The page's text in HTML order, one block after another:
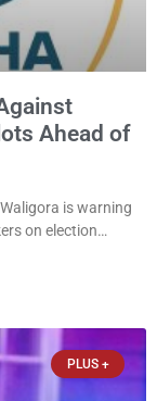
Ahead of
is warning
on election
Day. In a
PLUS +